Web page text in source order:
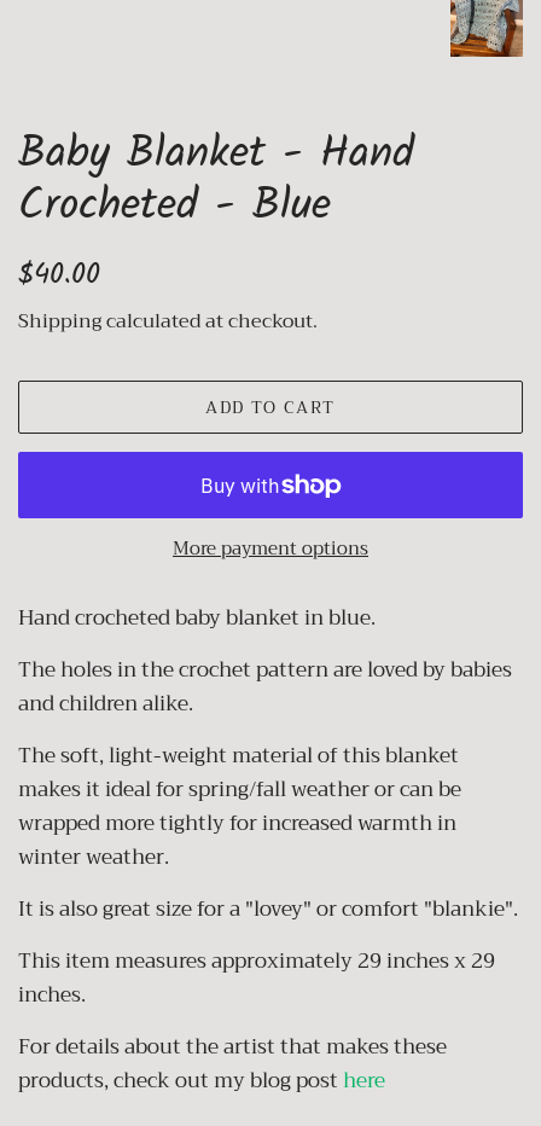
Baby Blanket - Hand
Crocheted - Blue
Regular
$40.00
Shippingcalculated at checkout.
ADD TO CART
More payment options
Hand crocheted baby blanket in blue.
The holes in the crochet pattern are loved by babies
and children alike.
The soft, light-weight material of this blanket
makes it ideal for spring/fall weather or can be
wrapped more tightly for increased warmth in
winter weather.
It is also great size for a "lovey" or comfort "blankie".
This item measures approximately 29 inches x 29
inches.
For detailsabout the artist that makes these
products, check out my blog posthere